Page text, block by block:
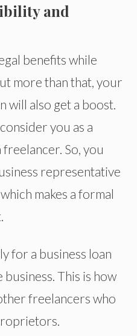
and
benefits while
more than that, your
also get a boost.
you as a
So, you
representative
makes a formal
for a business loan
This is how
freelancers who